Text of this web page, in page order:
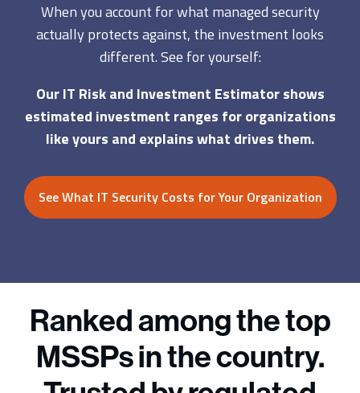
When you account for what managed security
actually protects against, the investment looks
different. See for yourself:
Our IT Risk and Investment Estimator shows
estimated investment ranges for organizations
like yours and explains what drives them.
See What IT Security Costs for Your Organization
Ranked among the top
MSSPs in the country.